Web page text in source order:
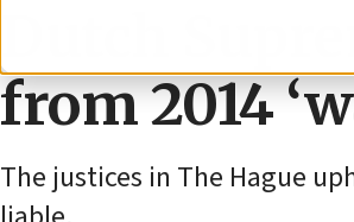
Dutch
from 2014
The justices in The Hague